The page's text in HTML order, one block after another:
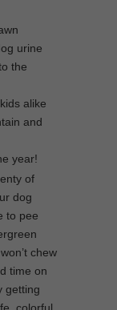
urine
the
alike
and
year!
of
dog
to pee
chew
time on
getting